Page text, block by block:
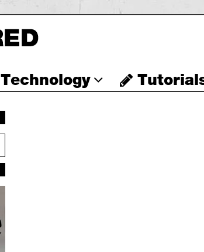
Technology